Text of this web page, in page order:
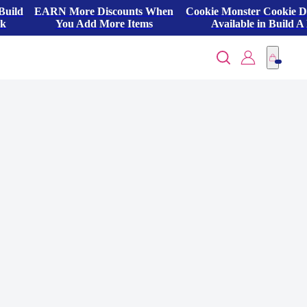
EARN More Discounts When
You Add More Items
Cookie Monster Cookie
Available in Build A